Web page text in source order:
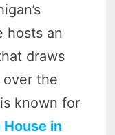
hosts an
draws
over the
known for
House in